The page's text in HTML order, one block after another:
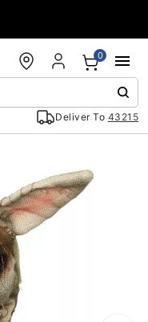
Deliver To 43215
0